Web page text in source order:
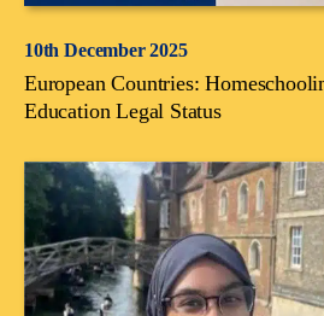
10th December 2025
European Countries:
Education Legal Status